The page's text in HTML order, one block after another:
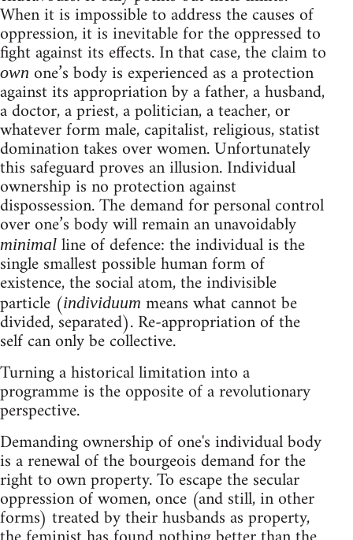
When it is impossible to address the causes of
oppression, it is inevitable for the oppressed to
fight against its effects. In that case, the claim to
own one’s body is experienced as a protection
against its appropriation by a father, a husband,
a doctor, a priest, a politician, a teacher, or
whatever form male, capitalist, religious, statist
domination takes over women. Unfortunately
this safeguard proves an illusion. Individual
ownership is no protection against
dispossession. The demand for personal control
over one’s body will remain an unavoidably
minimal line of defence: the individual is the
single smallest possible human form of
existence, the social atom, the indivisible
particle (individuum means what cannot be
divided, separated). Re-appropriation of the
self can only be collective.
Turning a historical limitation into a
programme is the opposite of a revolutionary
perspective.
Demanding ownership of one's individual body
is a renewal of the bourgeois demand for the
right to own property. To escape the secular
oppression of women, once (and still, in other
forms) treated by their husbands as property,